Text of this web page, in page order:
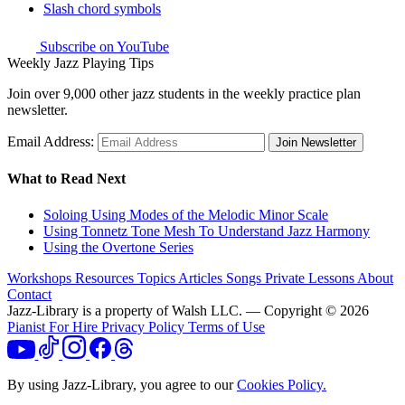
Slash chord symbols
Subscribe on YouTube
Weekly Jazz Playing Tips
Join over 9,000 other jazz students in the weekly practice plan
newsletter.
Email Address: Join Newsletter
What to Read Next
Soloing Using Modes of the Melodic Minor Scale
Using Tonnetz Tone Mesh To Understand Jazz Harmony
Using the Overtone Series
Workshops Resources Topics Articles Songs Private Lessons About
Contact
Jazz-Library is a property of Walsh LLC. — Copyright © 2026
Pianist For Hire Privacy Policy Terms of Use
By using Jazz-Library, you agree to ourCookies Policy.